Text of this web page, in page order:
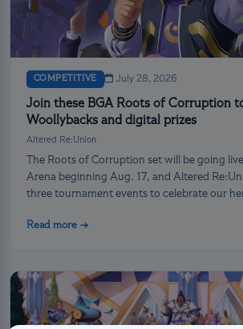
COMPETITIVE July 28, 2026
Join these BGA Roots of Corruption
Woollybacks and digital prizes
Altered Re:Union
The Roots of Corruption set will be going
Arena beginning Aug. 17, and Altered
three tournament events to celebrate our
Read more →